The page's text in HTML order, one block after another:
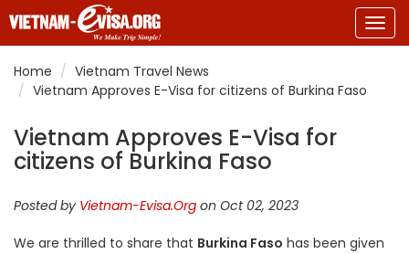
Home
Vietnam Travel News
Vietnam Approves E-Visa for citizens of Burkina Faso
Vietnam Approves E-Visa for
citizens of Burkina Faso
Posted by Vietnam-Evisa.Org on Oct 02, 2023
We are thrilled to share that Burkina Faso has been given